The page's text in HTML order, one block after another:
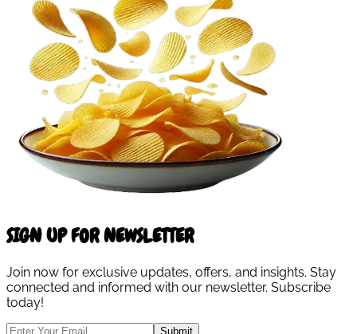
SIGN UP FOR NEWSLETTER
Join now for exclusive updates, offers, and insights. Stay
connected and informed with our newsletter. Subscribe
today!
Submit